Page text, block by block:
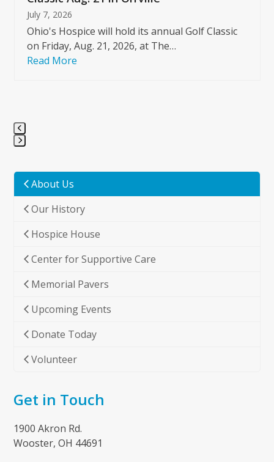
July 7, 2026
Ohio's Hospice will hold its annual Golf Classic
on Friday, Aug. 21, 2026, at The…
Read More
go
the
first
slide
About Us
Our History
Hospice House
Center for Supportive Care
Memorial Pavers
Upcoming Events
Donate Today
Volunteer
Get in Touch
1900 Akron Rd.
Wooster, OH 44691